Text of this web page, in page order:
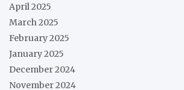
April 2025
March 2025
February 2025
January 2025
December 2024
November 2024